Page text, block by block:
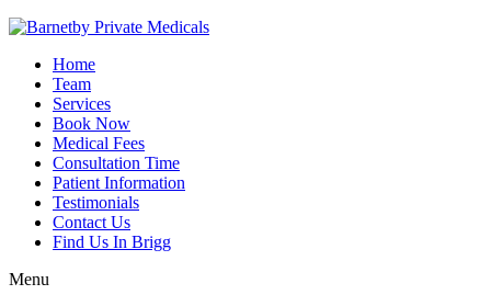
Home
Team
Services
Book Now
Medical Fees
Consultation Time
Patient Information
Testimonials
Contact Us
Find Us In Brigg
Menu